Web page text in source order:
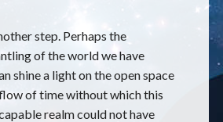
step. Perhaps the
of the world we have
shine a light on the open space
of time without which this
realm could not have